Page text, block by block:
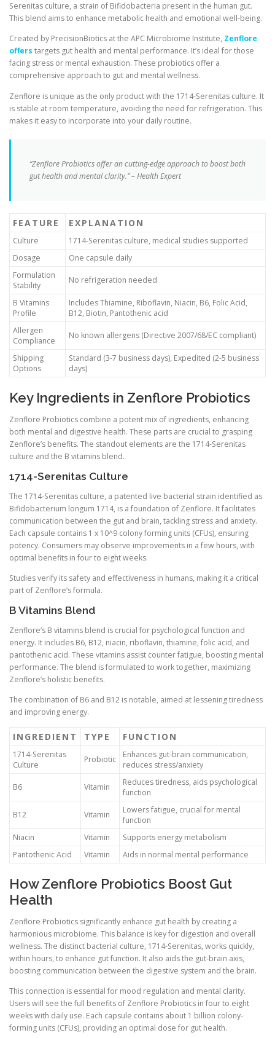
Serenitas culture, a strain of Bifidobacteria present in the human gut.
This blend aims to enhance metabolic health and emotional well-being.
Created by PrecisionBiotics at the APC Microbiome Institute, Zenflore
offers targets gut health and mental performance. It’s ideal for those
facing stress or mental exhaustion. These probiotics offer a
comprehensive approach to gut and mental wellness.
Zenflore is unique as the only product with the 1714-Serenitas culture. It
is stable at room temperature, avoiding the need for refrigeration. This
makes it easy to incorporate into your daily routine.
“Zenflore Probiotics offer an cutting-edge approach to boost both
gut health and mental clarity.” – Health Expert
FEATURE EXPLANATION
Culture
1714-Serenitas culture, medical studies supported
Dosage
One capsule daily
Formulation
Stability
No refrigeration needed
B Vitamins
Profile
Includes Thiamine, Riboflavin, Niacin, B6, Folic Acid,
B12, Biotin, Pantothenic acid
Allergen
Compliance
No known allergens (Directive 2007/68/EC compliant)
Shipping
Options
Standard (3-7 business days), Expedited (2-5 business
days)
Key Ingredients in Zenflore Probiotics
Zenflore Probiotics combine a potent mix of ingredients, enhancing
both mental and digestive health. These parts are crucial to grasping
Zenflore’s benefits. The standout elements are the 1714-Serenitas
culture and the B vitamins blend.
1714-Serenitas Culture
The 1714-Serenitas culture, a patented live bacterial strain identified as
Bifidobacterium longum 1714, is a foundation of Zenflore. It facilitates
communication between the gut and brain, tackling stress and anxiety.
Each capsule contains 1 x 10^9 colony forming units (CFUs), ensuring
potency. Consumers may observe improvements in a few hours, with
optimal benefits in four to eight weeks.
Studies verify its safety and effectiveness in humans, making it a critical
part of Zenflore’s formula.
B Vitamins Blend
Zenflore’s B vitamins blend is crucial for psychological function and
energy. It includes B6, B12, niacin, riboflavin, thiamine, folic acid, and
pantothenic acid. These vitamins assist counter fatigue, boosting mental
performance. The blend is formulated to work together, maximizing
Zenflore’s holistic benefits.
The combination of B6 and B12 is notable, aimed at lessening tiredness
and improving energy.
INGREDIENT TYPE FUNCTION
1714-Serenitas
Culture
Probiotic
Enhances gut-brain communication,
reduces stress/anxiety
B6 Vitamin
Reduces tiredness, aids psychological
function
B12 Vitamin
Lowers fatigue, crucial for mental
function
Niacin
Vitamin
Supports energy metabolism
Pantothenic Acid
Vitamin Aids in normal mental performance
How Zenflore Probiotics Boost Gut
Health
Zenflore Probiotics significantly enhance gut health by creating a
harmonious microbiome. This balance is key for digestion and overall
wellness. The distinct bacterial culture, 1714-Serenitas, works quickly,
within hours, to enhance gut function. It also aids the gut-brain axis,
boosting communication between the digestive system and the brain.
This connection is essential for mood regulation and mental clarity.
Users will see the full benefits of Zenflore Probiotics in four to eight
weeks with daily use. Each capsule contains about 1 billion colony-
forming units (CFUs), providing an optimal dose for gut health.